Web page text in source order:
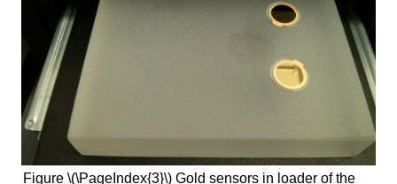
Figure \(\PageIndex{3}\) Gold sensors in loader of the